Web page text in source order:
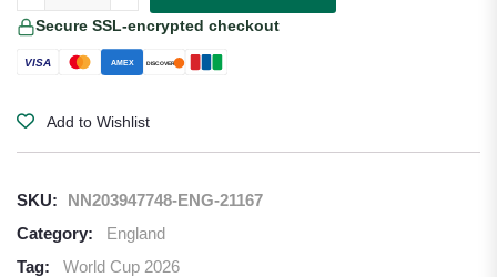
Secure SSL-encrypted checkout
VISA AMEX DISCOVER
Add to Wishlist
SKU:
NN203947748-ENG-21167
Category:
England
Tag:
World Cup 2026